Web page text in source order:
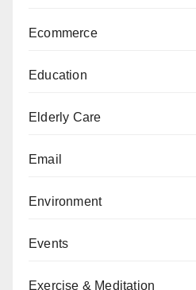
Ecommerce
Education
Elderly Care
Email
Environment
Events
Exercise & Meditation